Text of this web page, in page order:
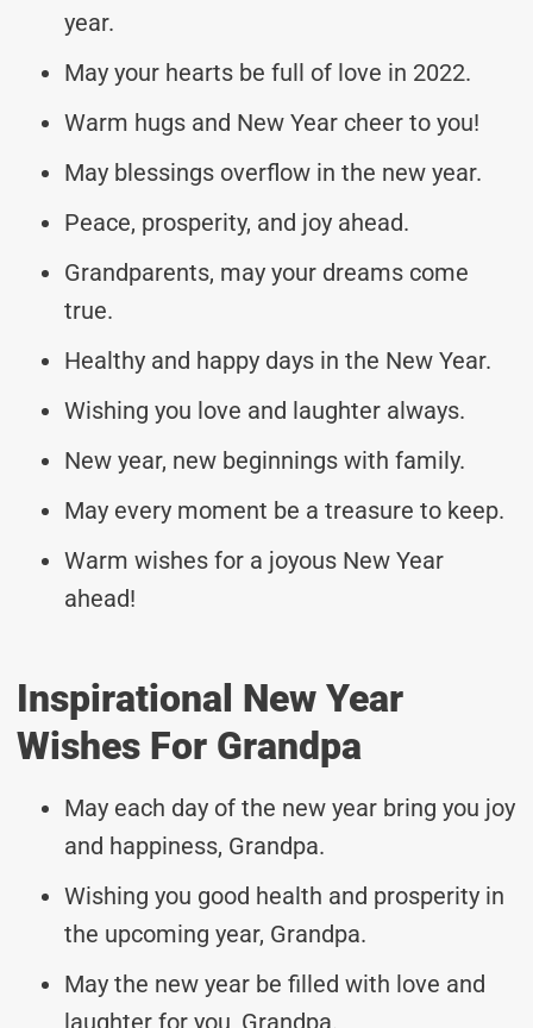
year.
May your hearts be full of love in 2022.
Warm hugs and New Year cheer to you!
May blessings overflow in the new year.
Peace, prosperity, and joy ahead.
Grandparents, may your dreams come
true.
Healthy and happy days in the New Year.
Wishing you love and laughter always.
New year, new beginnings with family.
May every moment be a treasure to keep.
Warm wishes for a joyous New Year
ahead!
Inspirational New Year
Wishes For Grandpa
May each day of the new year bring you joy
and happiness, Grandpa.
Wishing you good health and prosperity in
the upcoming year, Grandpa.
May the new year be filled with love and
laughter for you, Grandpa.